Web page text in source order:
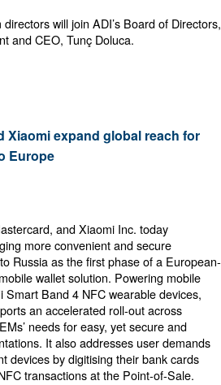
will join ADI’s Board of Directors,
and CEO, Tunç Doluca.
Xiaomi expand global reach for
Europe
and Xiaomi Inc. today
more convenient and secure
Russia as the first phase of a European-
wallet solution. Powering mobile
Smart Band 4 NFC wearable devices,
an accelerated roll-out across
needs for easy, yet secure and
It also addresses user demands
devices by digitising their bank cards
transactions at the Point-of-Sale.